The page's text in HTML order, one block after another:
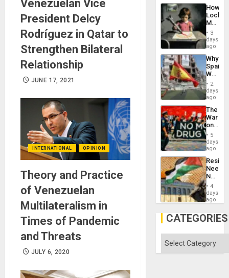
Venezuelan Vice
President Delcy
Rodríguez in Qatar to
Strengthen Bilateral
Relationship
JUNE 17, 2021
INTERNATIONAL OPINION
Theory and Practice
of Venezuelan
Multilateralism in
Times of Pandemic
and Threats
JULY 6, 2020
How
Martin,
&
BAE
to
3
days
ago
Why
Spain’s
World
Cup
Victory
in
Gaza
2
days
ago
The
War
on
Drugs
Failed
—
but
US
Won
5
days
ago
Needs
No
on
Al-
Aqsa
the
4
days
ago
CATEGORIES
Categories